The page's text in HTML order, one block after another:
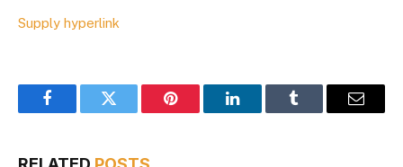
Supply hyperlink
FacebookTwitter Pinterest LinkedInTumblr Email